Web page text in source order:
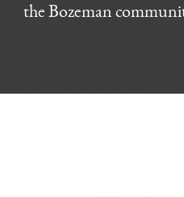
the Bozeman